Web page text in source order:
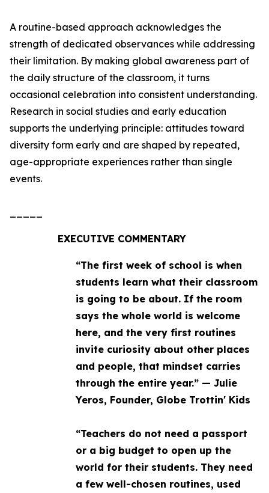
A routine-based approach acknowledges the
strength of dedicated observances while addressing
their limitation. By making global awareness part of
the daily structure of the classroom, it turns
occasional celebration into consistent understanding.
Research in social studies and early education
supports the underlying principle: attitudes toward
diversity form early and are shaped by repeated,
age-appropriate experiences rather than single
events.
EXECUTIVE COMMENTARY
“The first week of school is when
students learn what their classroom
is going to be about. If the room
says the whole world is welcome
here, and the very first routines
invite curiosity about other places
and people, that mindset carries
through the entire year.” — Julie
Yeros, Founder, Globe Trottin' Kids
“Teachers do not need a passport
or a big budget to open up the
world for their students. They need
a few well-chosen routines, used